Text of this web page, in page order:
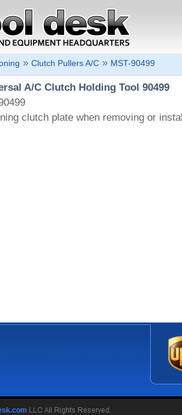
» Clutch Pullers A/C » MST-90499
A/C Clutch Holding Tool 90499
clutch plate when removing or